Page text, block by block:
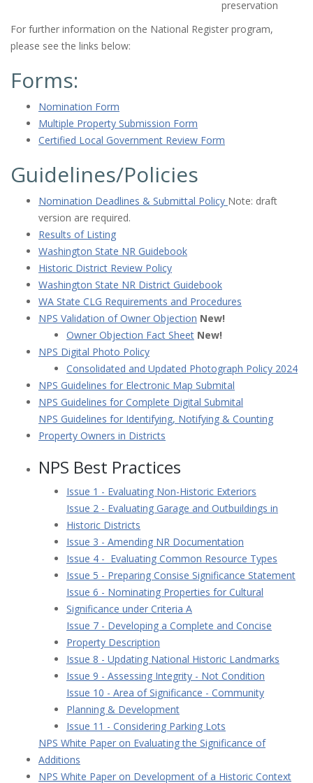
preservation
For further information on the National Register program,
please see the links below:
Forms:
Nomination Form
Multiple Property Submission Form
Certified Local Government Review Form
Guidelines/Policies
Nomination Deadlines & Submittal Policy Note: draft
version are required.
Results of Listing
Washington State NR Guidebook
Historic District Review Policy
Washington State NR District Guidebook
WA State CLG Requirements and Procedures
NPS Validation of Owner Objection New!
Owner Objection Fact Sheet New!
NPS Digital Photo Policy
Consolidated and Updated Photograph Policy 2024
NPS Guidelines for Electronic Map Submital
NPS Guidelines for Complete Digital Submital
NPS Guidelines for Identifying, Notifying & Counting
Property Owners in Districts
NPS Best Practices
Issue 1 - Evaluating Non-Historic Exteriors
Issue 2 - Evaluating Garage and Outbuildings in
Historic Districts
Issue 3 - Amending NR Documentation
Issue 4 - Evaluating Common Resource Types
Issue 5 - Preparing Consise Significance Statement
Issue 6 - Nominating Properties for Cultural
Significance under Criteria A
Issue 7 - Developing a Complete and Concise
Property Description
Issue 8 - Updating National Historic Landmarks
Issue 9 - Assessing Integrity - Not Condition
Issue 10 - Area of Significance - Community
Planning & Development
Issue 11 - Considering Parking Lots
NPS White Paper on Evaluating the Significance of
Additions
NPS White Paper on Development of a Historic Context